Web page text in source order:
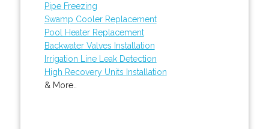
Pipe Freezing
Swamp Cooler Replacement
Pool Heater Replacement
Backwater Valves Installation
Irrigation Line Leak Detection
High Recovery Units Installation
& More..